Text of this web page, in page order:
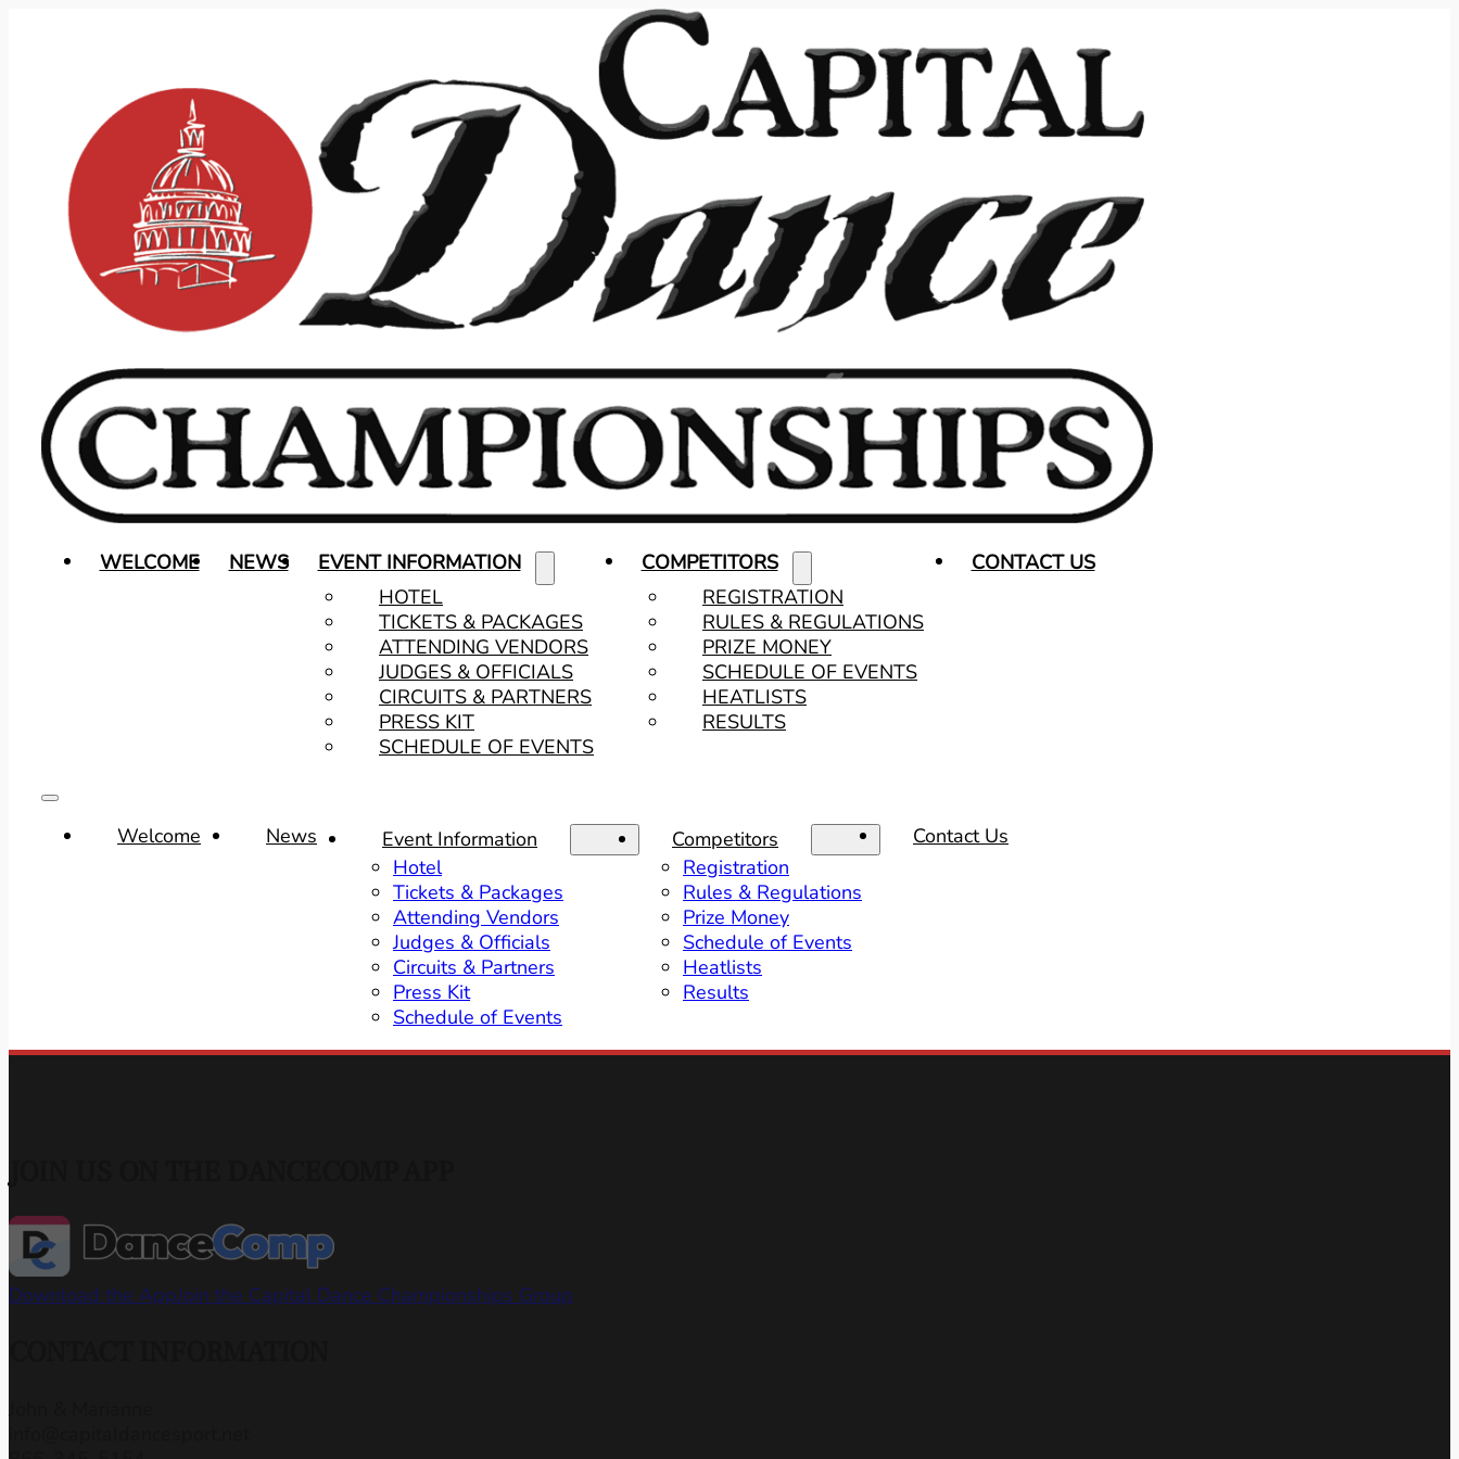
WELCOME NEWS
EVENT INFORMATION
HOTEL
TICKETS & PACKAGES
ATTENDING VENDORS
JUDGES & OFFICIALS
CIRCUITS & PARTNERS
PRESS KIT
SCHEDULE OF EVENTS
COMPETITORS
REGISTRATION
RULES & REGULATIONS
PRIZE MONEY
SCHEDULE OF EVENTS
HEATLISTS
RESULTS
CONTACT US
Welcome News
Event Information
Hotel
Tickets & Packages
Attending Vendors
Judges & Officials
Circuits & Partners
Press Kit
Schedule of Events
Competitors
Registration
Rules & Regulations
Prize Money
Schedule of Events
Heatlists
Results
Contact Us
Download the AppJoin the Capital Dance Championships Group